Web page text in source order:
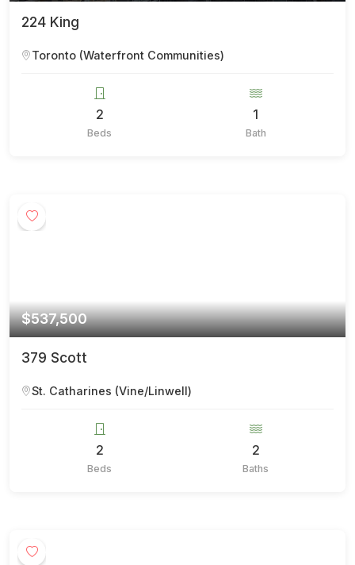
224 King
Toronto (Waterfront Communities)
2
Beds
1
Bath
$537,500
379 Scott
St. Catharines (Vine/Linwell)
2
Beds
2
Baths